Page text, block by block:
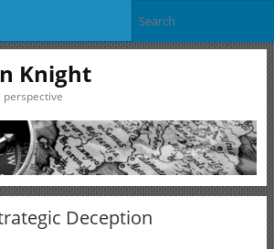
Knight
perspective
Deception